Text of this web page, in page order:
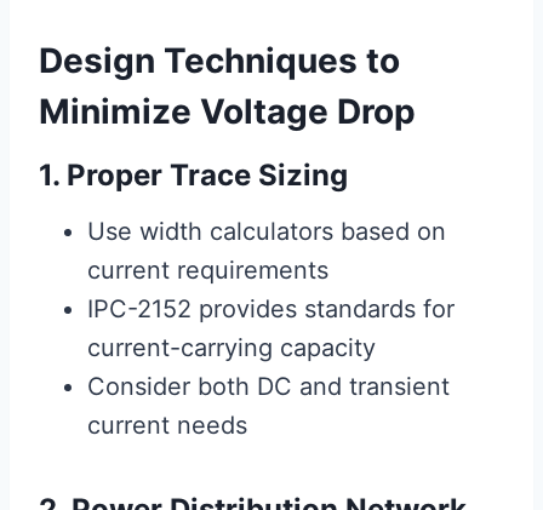
Design Techniques to
Minimize Voltage Drop
1. Proper Trace Sizing
Use width calculators based on
current requirements
IPC-2152 provides standards for
current-carrying capacity
Consider both DC and transient
current needs